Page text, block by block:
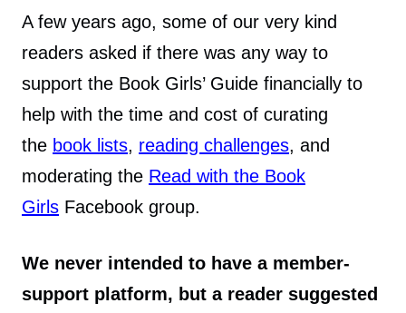
A few years ago, some of our very kind
readers asked if there was any way to
support the Book Girls’ Guide financially to
help with the time and cost of curating
the book lists, reading challenges, and
moderating the Read with the Book
Girls Facebook group.
We never intended to have a member-
support platform, but a reader suggested